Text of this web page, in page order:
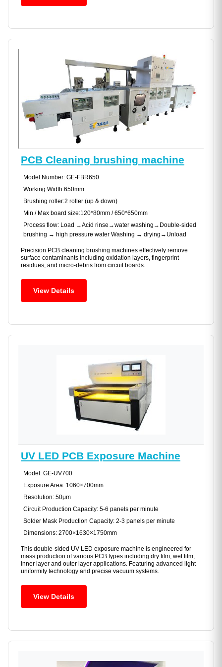
PCB Cleaning brushing machine
Model Number: GE-FBR650
Working Width:650mm
Brushing roller:2 roller (up & down)
Min / Max board size:120*80mm / 650*650mm
Process flow: Load →Acid rinse→water washing→Double-sided
brushing → high pressure water Washing → drying→Unload
Precision PCB cleaning brushing machines effectively remove
surface contaminants including oxidation layers, fingerprint
residues, and micro-debris from circuit boards.
View Details
UV LED PCB Exposure Machine
Model: GE-UV700
Exposure Area: 1060×700mm
Resolution: 50μm
Circuit Production Capacity: 5-6 panels per minute
Solder Mask Production Capacity: 2-3 panels per minute
Dimensions: 2700×1630×1750mm
This double-sided UV LED exposure machine is engineered for
mass production of various PCB types including dry film, wet film,
inner layer and outer layer applications. Featuring advanced light
uniformity technology and precise vacuum systems.
View Details